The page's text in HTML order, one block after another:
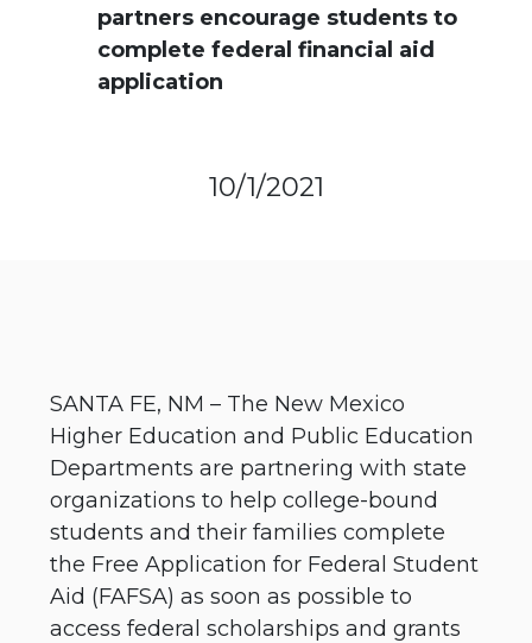
partners encourage students to
complete federal financial aid
application
10/1/2021
SANTA FE, NM – The New Mexico
Higher Education and Public Education
Departments are partnering with state
organizations to help college-bound
students and their families complete
the Free Application for Federal Student
Aid (FAFSA) as soon as possible to
access federal scholarships and grants